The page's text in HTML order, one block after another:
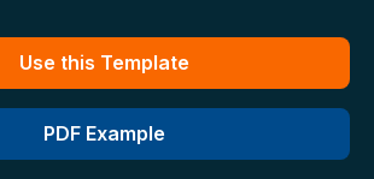
Use this Template
PDF Example